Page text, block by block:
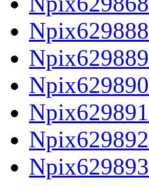
Npix629888
Npix629889
Npix629890
Npix629891
Npix629892
Npix629893